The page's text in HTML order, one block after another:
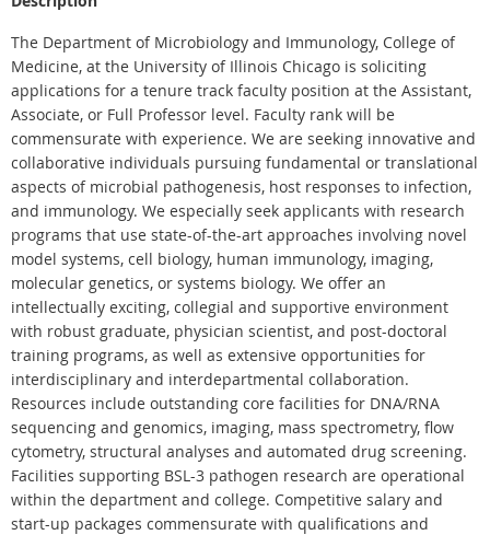
The Department of Microbiology and Immunology, College of
Medicine, at the University of Illinois Chicago is soliciting
applications for a tenure track faculty position at the Assistant,
Associate, or Full Professor level. Faculty rank will be
commensurate with experience. We are seeking innovative and
collaborative individuals pursuing fundamental or translational
aspects of microbial pathogenesis, host responses to infection,
and immunology. We especially seek applicants with research
programs that use state-of-the-art approaches involving novel
model systems, cell biology, human immunology, imaging,
molecular genetics, or systems biology. We offer an
intellectually exciting, collegial and supportive environment
with robust graduate, physician scientist, and post-doctoral
training programs, as well as extensive opportunities for
interdisciplinary and interdepartmental collaboration.
Resources include outstanding core facilities for DNA/RNA
sequencing and genomics, imaging, mass spectrometry, flow
cytometry, structural analyses and automated drug screening.
Facilities supporting BSL-3 pathogen research are operational
within the department and college. Competitive salary and
start-up packages commensurate with qualifications and